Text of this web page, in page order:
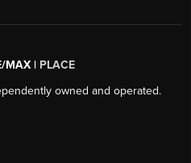
MAX | PLACE
owned and operated.